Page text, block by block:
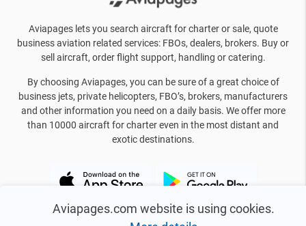
Aviapages.com website is using cookies.
Aviapages lets you search aircraft for charter or sale, quote
business aviation related services: FBOs, dealers, brokers. Buy or
sell aircraft, order flight support, handling or catering.
By choosing Aviapages, you can be sure of a great choice of
business jets, private helicopters, FBO’s, brokers, manufacturers
and other information you need on a daily basis. We offer more
than 10000 aircraft for charter even in the most distant and
exotic destinations.